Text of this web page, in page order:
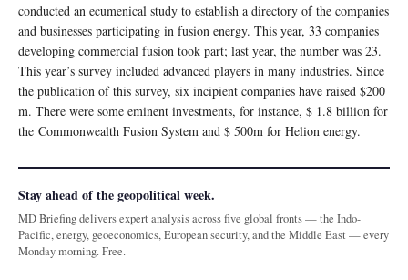
conducted an ecumenical study to establish a directory of the companies
and businesses participating in fusion energy. This year, 33 companies
developing commercial fusion took part; last year, the number was 23.
This year’s survey included advanced players in many industries. Since
the publication of this survey, six incipient companies have raised $200
m. There were some eminent investments, for instance, $ 1.8 billion for
the Commonwealth Fusion System and $ 500m for Helion energy.
Stay ahead of the geopolitical week.
MD Briefing delivers expert analysis across five global fronts — the Indo-
Pacific, energy, geoeconomics, European security, and the Middle East — every
Monday morning. Free.